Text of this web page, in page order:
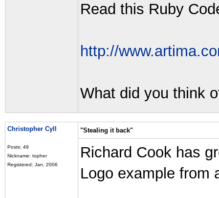
Read this Ruby
http://
What did you think
Christopher Cyll
Posts: 49
Nickname: topher
Registered: Jan, 2006
"Stealing it back"
Richard Cook has
Logo example from